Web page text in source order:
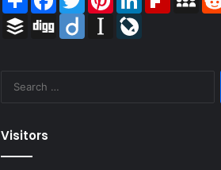
Buffer Digg Diigo Instapaper
Visitors